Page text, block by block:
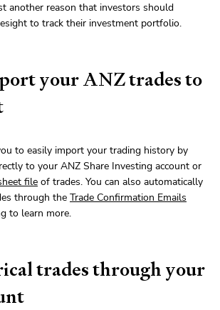
another reason that investors should
to track their investment portfolio.
your ANZ trades to
to easily import your trading history by
to your ANZ Share Investing account or
file of trades. You can also automatically
through the Trade Confirmation Emails
to learn more.
trades through your